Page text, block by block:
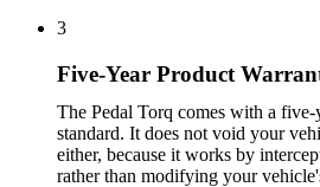
3
Five-Year Product
The Pedal Torq comes with a
standard. It does not void your
either, because it works by
rather than modifying your